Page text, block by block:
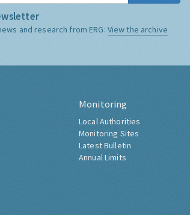
and research from ERG: View the archive
Monitoring
Local Authorities
Monitoring Sites
Latest Bulletin
Annual Limits